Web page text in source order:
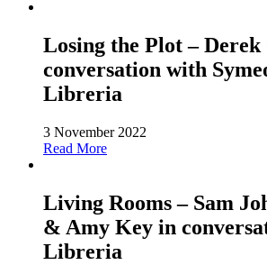
Losing the Plot – Derek
conversation with
Libreria
3 November 2022
Read More
Living Rooms – Sam
& Amy Key in
Libreria